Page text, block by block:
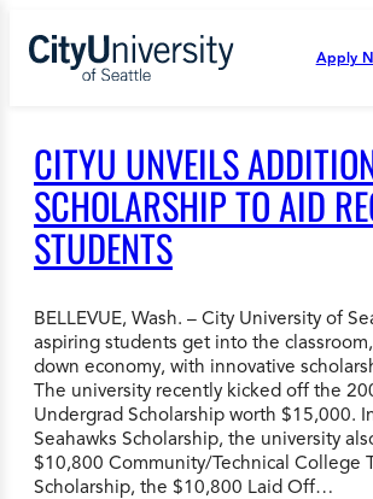
content
Apply
Press
open
and
enter
the
submenu.
CITYU UNVEILS
SCHOLARSHIP TO AID
STUDENTS
BELLEVUE, Wash. – City University of
aspiring students get into the
down economy, with innovative
The university recently kicked off the
Undergrad Scholarship worth $15,000.
Seahawks Scholarship, the university
$10,800 Community/Technical College
Scholarship, the $10,800 Laid Off…